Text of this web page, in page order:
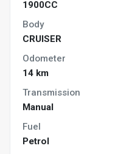
1900CC
Body
CRUISER
Odometer
14 km
Transmission
Manual
Fuel
Petrol